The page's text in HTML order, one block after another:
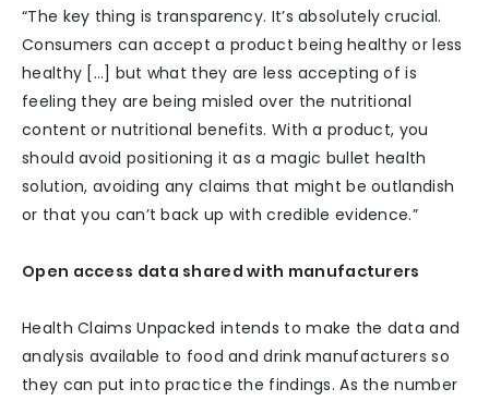
“The key thing is transparency. It’s absolutely crucial.
Consumers can accept a product being healthy or less
healthy […] but what they are less accepting of is
feeling they are being misled over the nutritional
content or nutritional benefits. With a product, you
should avoid positioning it as a magic bullet health
solution, avoiding any claims that might be outlandish
or that you can’t back up with credible evidence.”
Open access data shared with manufacturers
Health Claims Unpacked intends to make the data and
analysis available to food and drink manufacturers so
they can put into practice the findings. As the number